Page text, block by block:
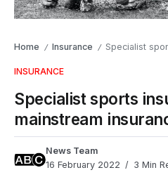
Home / Insurance / Specialist sports
INSURANCE
Specialist sports
mainstream
News Team
16 February 2022
3 Min